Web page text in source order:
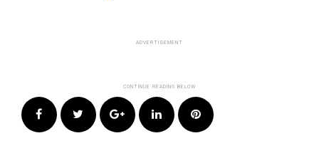
FacebookTwitter Google+LinkedIn Pinterest